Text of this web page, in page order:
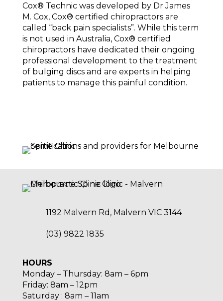
Cox®️ Technic was developed by Dr James
M. Cox, Cox®️ certified chiropractors are
called “back pain specialists”. While this term
is not used in Australia, Cox®️ certified
chiropractors have dedicated their ongoing
professional development to the treatment
of bulging discs and are experts in helping
patients to manage this painful condition.
1192 Malvern Rd, Malvern VIC 3144
(03) 9822 1835
HOURS
Monday – Thursday: 8am – 6pm
Friday: 8am – 12pm
Saturday : 8am – 11am